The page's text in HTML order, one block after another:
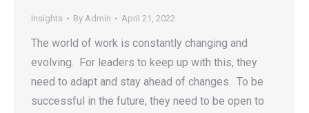
Insights By Admin April 21, 2022
The world of work is constantly changing and
evolving. For leaders to keep up with this, they
need to adapt and stay ahead of changes. To be
successful in the future, they need to be open to